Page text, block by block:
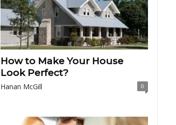
How to Make Your House
Look Perfect?
Hanan McGill 0